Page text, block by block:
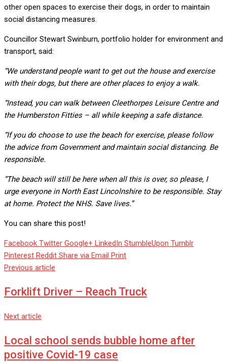
other open spaces to exercise their dogs, in order to maintain
social distancing measures.
Councillor Stewart Swinburn, portfolio holder for environment and
transport, said:
“We understand people want to get out the house and exercise
with their dogs, but there are other places to enjoy a walk.
“Instead, you can walk between Cleethorpes Leisure Centre and
the Humberston Fitties – all while keeping a safe distance.
“If you do choose to use the beach for exercise, please follow
the advice from Government and maintain social distancing. Be
responsible.
“The beach will still be here when all this is over, so please, I
urge everyone in North East Lincolnshire to be responsible. Stay
at home. Protect the NHS. Save lives.”
You can share this post!
Facebook Twitter Google+ LinkedIn StumbleUpon Tumblr
Pinterest Reddit Share via Email Print
Previous article
Forklift Driver – Reach Truck
Next article
Local school sends bubble home after
positive Covid-19 case